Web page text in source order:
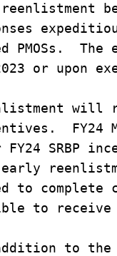
The
or upon
will
FY24
SRBP
to complete
to receive
to the